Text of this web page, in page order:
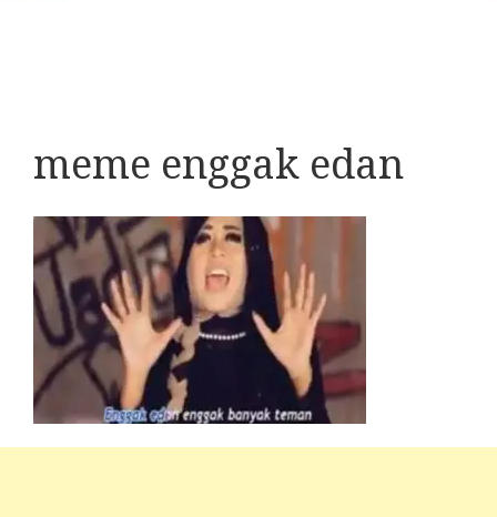
meme enggak edan